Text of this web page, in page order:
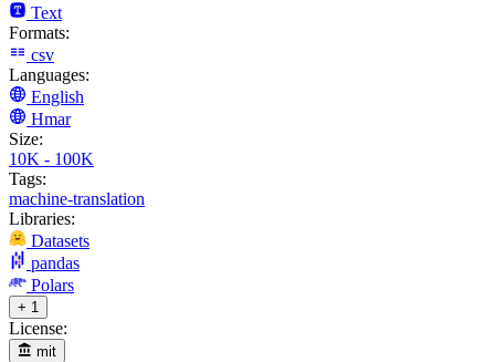
Text
Formats:
csv
Languages:
English
Hmar
Size:
10K - 100K
Tags:
machine-translation
Libraries:
Datasets
pandas
Polars
+ 1
License:
mit